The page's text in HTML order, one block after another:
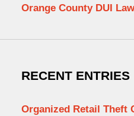
Orange County DUI
RECENT ENTRIES
Organized Retail Theft